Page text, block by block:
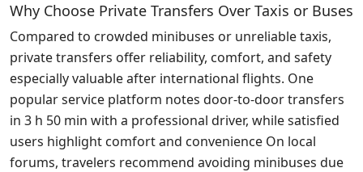
Why Choose Private Transfers Over Taxis or Buses
Compared to crowded minibuses or unreliable taxis,
private transfers offer reliability, comfort, and safety
especially valuable after international flights. One
popular service platform notes door-to-door transfers
in 3 h 50 min with a professional driver, while satisfied
users highlight comfort and convenience On local
forums, travelers recommend avoiding minibuses due